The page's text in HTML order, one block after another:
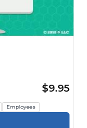
$9.95
Employees